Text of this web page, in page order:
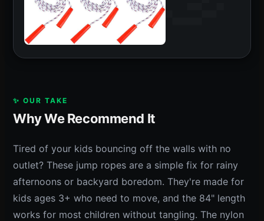
✨ OUR TAKE
Why We Recommend It
Tired of your kids bouncing off the walls with no
outlet? These jump ropes are a simple fix for rainy
afternoons or backyard boredom. They're made for
kids ages 3+ who need to move, and the 84" length
works for most children without tangling. The nylon